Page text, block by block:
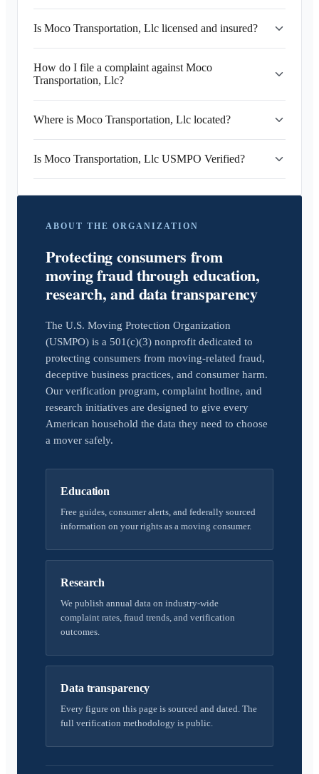
Is Moco Transportation, Llc licensed and insured?
How do I file a complaint against Moco
Transportation, Llc?
Where is Moco Transportation, Llc located?
Is Moco Transportation, Llc USMPO Verified?
ABOUT THE ORGANIZATION
Protecting consumers from
moving fraud through education,
research, and data transparency
The U.S. Moving Protection Organization
(USMPO) is a 501(c)(3) nonprofit dedicated to
protecting consumers from moving-related fraud,
deceptive business practices, and consumer harm.
Our verification program, complaint hotline, and
research initiatives are designed to give every
American household the data they need to choose
a mover safely.
Education
Free guides, consumer alerts, and federally sourced
information on your rights as a moving consumer.
Research
We publish annual data on industry-wide
complaint rates, fraud trends, and verification
outcomes.
Data transparency
Every figure on this page is sourced and dated. The
full verification methodology is public.